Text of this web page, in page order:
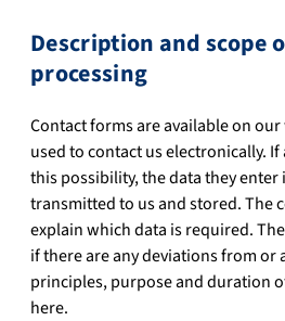
Description and scope
processing
Contact forms are available on
used to contact us electronically. If
this possibility, the data they
transmitted to us and stored. The
explain which data is required.
if there are any deviations from or
principles, purpose and duration
here.